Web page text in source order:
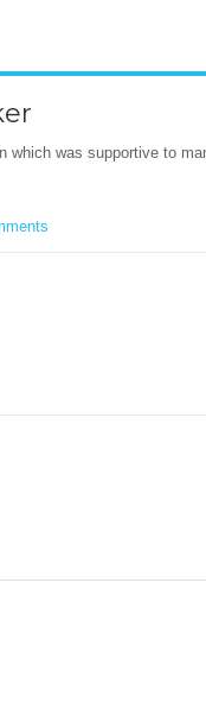
which was supportive to